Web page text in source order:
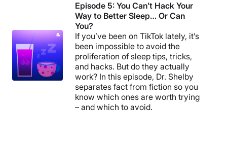
Episode 5: You Can’t Hack Your
Way to Better Sleep… Or Can
You?
If you’ve been on TikTok lately, it’s
been impossible to avoid the
proliferation of sleep tips, tricks,
and hacks. But do they actually
work? In this episode, Dr. Shelby
separates fact from fiction so you
know which ones are worth trying
– and which to avoid.